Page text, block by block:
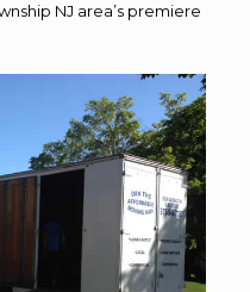
NJ area’s premiere